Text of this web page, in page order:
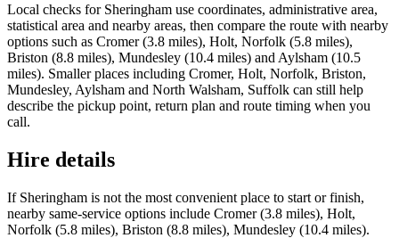
Local checks for Sheringham use coordinates, administrative area,
statistical area and nearby areas, then compare the route with nearby
options such as Cromer (3.8 miles), Holt, Norfolk (5.8 miles),
Briston (8.8 miles), Mundesley (10.4 miles) and Aylsham (10.5
miles). Smaller places including Cromer, Holt, Norfolk, Briston,
Mundesley, Aylsham and North Walsham, Suffolk can still help
describe the pickup point, return plan and route timing when you
call.
Hire details
If Sheringham is not the most convenient place to start or finish,
nearby same-service options include Cromer (3.8 miles), Holt,
Norfolk (5.8 miles), Briston (8.8 miles), Mundesley (10.4 miles).